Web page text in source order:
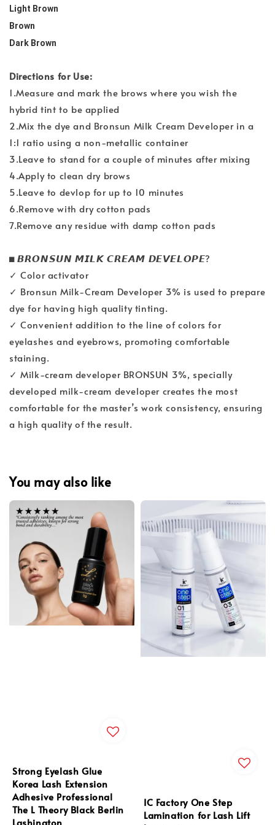
Light Brown
Brown
Dark Brown
Directions for Use:
1.Measure and mark the brows where you wish the
hybrid tint to be applied
2.Mix the dye and Bronsun Milk Cream Developer in a
1:1 ratio using a non-metallic container
3.Leave to stand for a couple of minutes after mixing
4.Apply to clean dry brows
5.Leave to devlop for up to 10 minutes
6.Remove with dry cotton pads
7.Remove any residue with damp cotton pads
◼️ 𝘽𝙍𝙊𝙉𝙎𝙐𝙉 𝙈𝙄𝙇𝙆 𝘾𝙍𝙀𝘼𝙈 𝘿𝙀𝙑𝙀𝙇𝙊𝙋𝙀?
✓ Color activator
✓ Bronsun Milk-Cream Developer 3% is used to prepare
dye for having high quality tinting.
✓ Convenient addition to the line of colors for
eyelashes and eyebrows, promoting comfortable
staining.
✓ Milk-cream developer BRONSUN 3%, specially
developed milk-cream developer creates the most
comfortable for the master’s work consistency, ensuring
a high quality of the result.
You may also like
Strong Eyelash Glue
Korea Lash Extension
Adhesive Professional
The L Theory Black Berlin
Lashington
IC Factory One Step
Lamination for Lash Lift